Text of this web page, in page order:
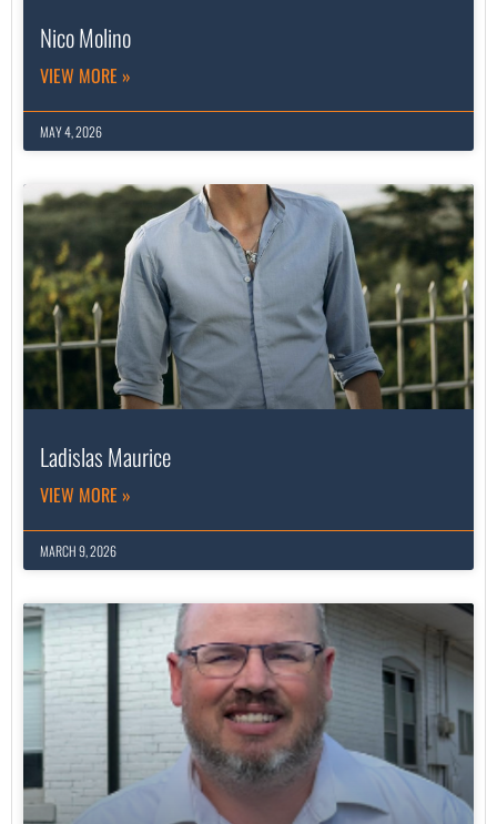
Nico Molino
VIEW MORE »
MAY 4, 2026
Ladislas Maurice
VIEW MORE »
MARCH 9, 2026